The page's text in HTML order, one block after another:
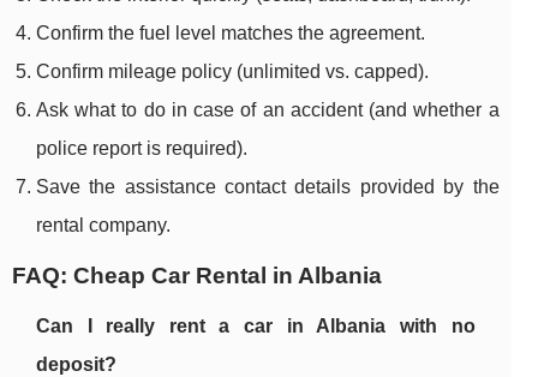
Confirm the fuel level matches the agreement.
Confirm mileage policy (unlimited vs. capped).
Ask what to do in case of an accident (and whether a
police report is required).
Save the assistance contact details provided by the
rental company.
FAQ: Cheap Car Rental in Albania
Can I really rent a car in Albania with no
deposit?